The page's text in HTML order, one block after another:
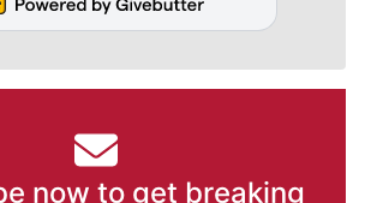
now to get breaking